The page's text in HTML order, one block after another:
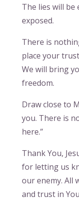
The lies will be
exposed.
There is
place your
We will bring
freedom.
Draw close to
you. There is
here.”
Thank You,
for letting us
our enemy. All
and trust in